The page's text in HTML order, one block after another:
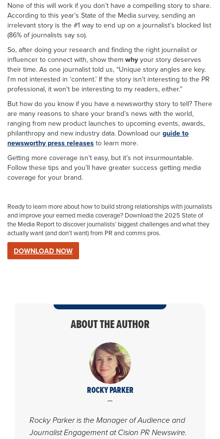
None of this will work if you don’t have a compelling story to share.
According to this year’s State of the Media survey, sending an
irrelevant story is the #1 way to end up on a journalist’s blocked list
(86% of journalists say so).
So, after doing your research and finding the right journalist or
influencer to connect with, show them why your story deserves
their time. As one journalist told us, “Unique story angles are key.
I'm not interested in ‘content.’ If the story isn't interesting to the PR
professional, it won't be interesting to my readers, either.”
But how do you know if you have a newsworthy story to tell? There
are many reasons to share your brand’s news with the world,
ranging from new product launches to upcoming events, awards,
philanthropy and new industry data. Download our guide to
newsworthy press releases to learn more.
Getting more coverage isn’t easy, but it’s not insurmountable.
Follow these tips and you’ll have greater success getting media
coverage for your brand.
Ready to learn more about how to build strong relationships with journalists
and improve your earned media coverage? Download the 2025 State of
the Media Reportto discover journalists’ biggest challenges and what they
actually want (and don’t want) from PR and comms pros.
DOWNLOAD NOW
ABOUT THE AUTHOR
ROCKY PARKER
Rocky Parker is the Manager of Audience and
Journalist Engagement at Cision PR Newswire.